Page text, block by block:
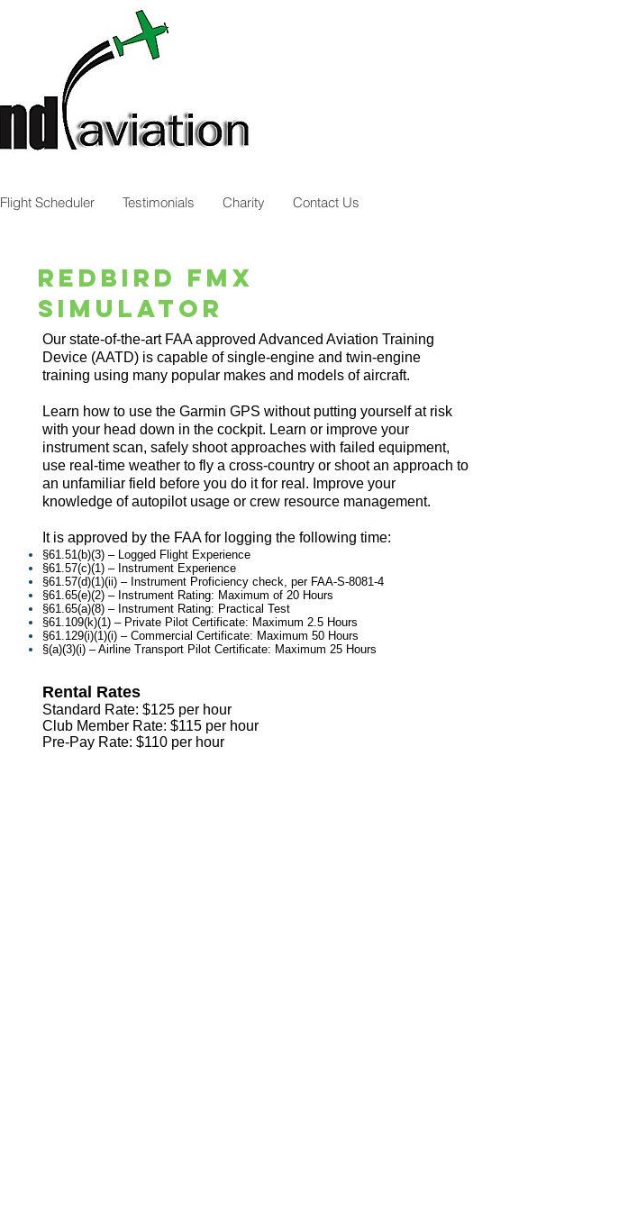
Flight Scheduler Testimonials Charity Contact Us
RedBird FMX
Simulator
Our state-of-the-art FAA approved Advanced Aviation Training
Device (AATD) is capable of single-engine and twin-engine
training using many popular makes and models of aircraft.
Learn how to use the Garmin GPS without putting yourself at risk
with your head down in the cockpit. Learn or improve your
instrument scan, safely shoot approaches with failed equipment,
use real-time weather to fly a cross-country or shoot an approach to
an unfamiliar field before you do it for real. Improve your
knowledge of autopilot usage or crew resource management.
It is approved by the FAA for logging the following time:
§61.51(b)(3) – Logged Flight Experience
§61.57(c)(1) – Instrument Experience
§61.57(d)(1)(ii) – Instrument Proficiency check, per FAA-S-8081-4
§61.65(e)(2) – Instrument Rating: Maximum of 20 Hours
§61.65(a)(8) – Instrument Rating: Practical Test
§61.109(k)(1) – Private Pilot Certificate: Maximum 2.5 Hours
§61.129(i)(1)(i) – Commercial Certificate: Maximum 50 Hours
§(a)(3)(i) – Airline Transport Pilot Certificate: Maximum 25 Hours
Rental Rates
Standard Rate: $125 per hour
Club Member Rate: $115 per hour
Pre-Pay Rate: $110 per hour